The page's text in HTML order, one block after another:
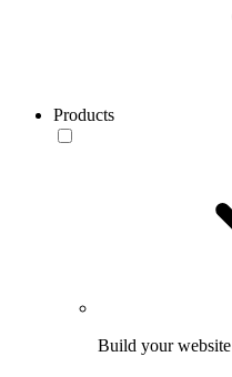
Products
Build your website